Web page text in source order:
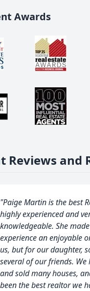
Awards
Reviews and
"Paige Martin is the best
highly experienced and
knowledgeable. She
experience an enjoyable
us, but for our daughter,
several of our friends. We
and sold many houses,
been the best realtor we